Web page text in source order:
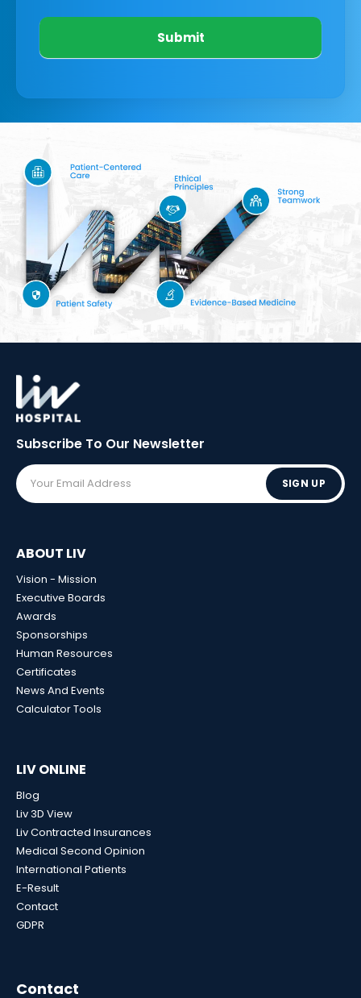
Submit
Subscribe To Our Newsletter
SIGN UP
ABOUT LIV
Vision - Mission
Executive Boards
Awards
Sponsorships
Human Resources
Certificates
News And Events
Calculator Tools
LIV ONLINE
Blog
Liv 3D View
Liv Contracted Insurances
Medical Second Opinion
International Patients
E-Result
Contact
GDPR
Contact